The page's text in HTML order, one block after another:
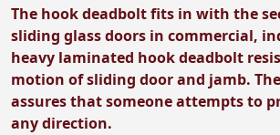
The hook deadbolt fits in with the
sliding glass doors in commercial,
heavy laminated hook deadbolt
motion of sliding door and jamb.
assures that someone attempts to
any direction.